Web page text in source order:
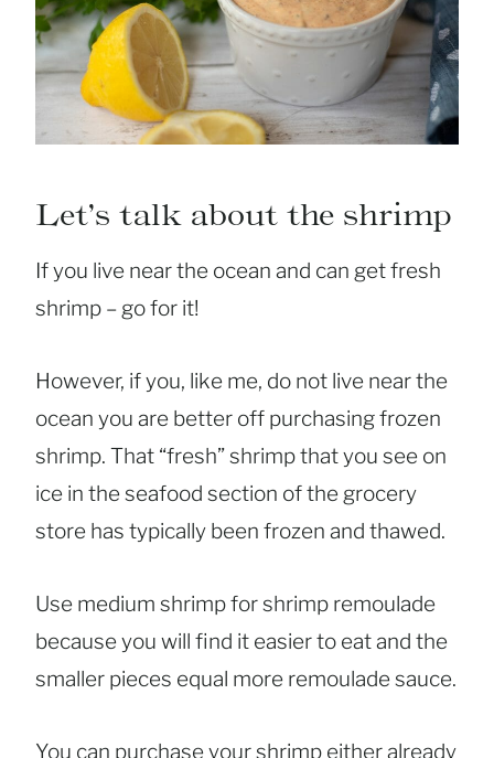
Let’s talk about the shrimp
If you live near the ocean and can get fresh
shrimp – go for it!
However, if you, like me, do not live near the
ocean you are better off purchasing frozen
shrimp. That “fresh” shrimp that you see on
ice in the seafood section of the grocery
store has typically been frozen and thawed.
Use medium shrimp for shrimp remoulade
because you will find it easier to eat and the
smaller pieces equal more remoulade sauce.
You can purchase your shrimp either already